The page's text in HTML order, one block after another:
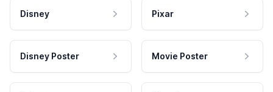
Disney Pixar
Disney Poster Movie Poster